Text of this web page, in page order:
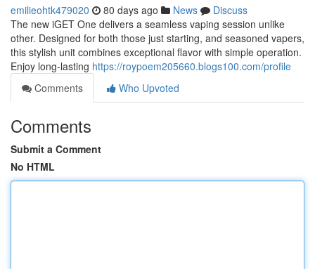
emilieohtk479020 80 days ago News
Discuss
The new iGET One delivers a seamless vaping session unlike
other. Designed for both those just starting, and seasoned vapers,
this stylish unit combines exceptional flavor with simple operation.
Enjoy long-lasting https://roypoem205660.blogs100.com/profile
Comments
Who Upvoted
Comments
Submit a Comment
No HTML